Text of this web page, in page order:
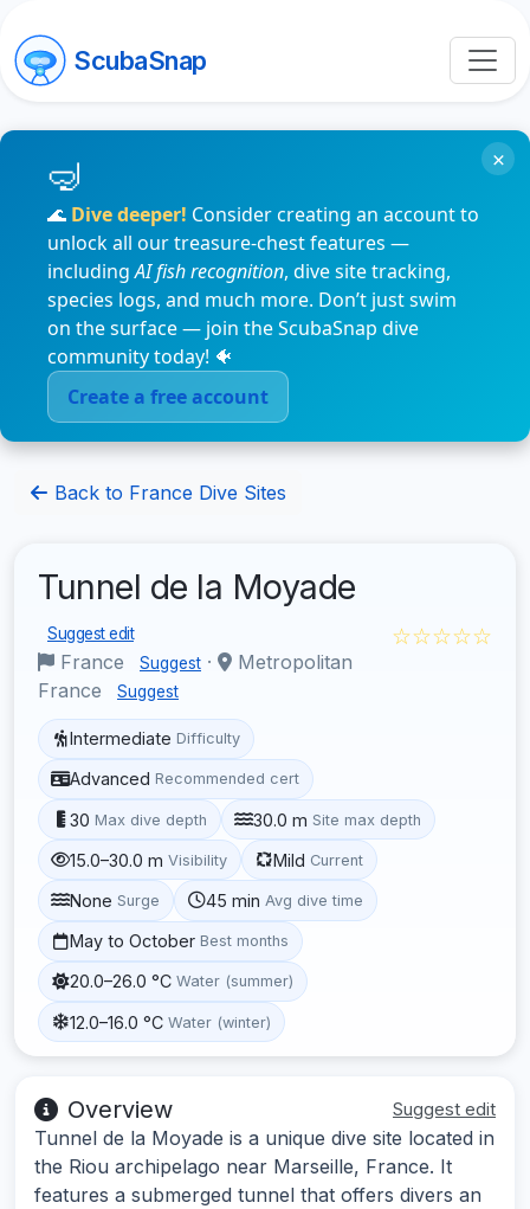
ScubaSnap
🌊 Dive deeper! Consider creating an account to
unlock all our treasure-chest features —
includingAI fish recognition, dive site tracking,
species logs, and much more. Don’t just swim
on the surface — join the ScubaSnap dive
community today! 🐠
Create a free account
×
Back to France Dive Sites
Tunnel de la Moyade
Suggest edit
France Suggest ·
Metropolitan
France
Suggest
☆☆☆☆☆
Intermediate Difficulty
Advanced Recommended cert
30 Max dive depth 30.0 m Site max depth
15.0–30.0 m Visibility Mild Current
None Surge 45 min Avg dive time
May to October Best months
20.0–26.0 °C Water (summer)
12.0–16.0 °C Water (winter)
Overview Suggest edit
Tunnel de la Moyade is a unique dive site located in
the Riou archipelago near Marseille, France. It
features a submerged tunnel that offers divers an